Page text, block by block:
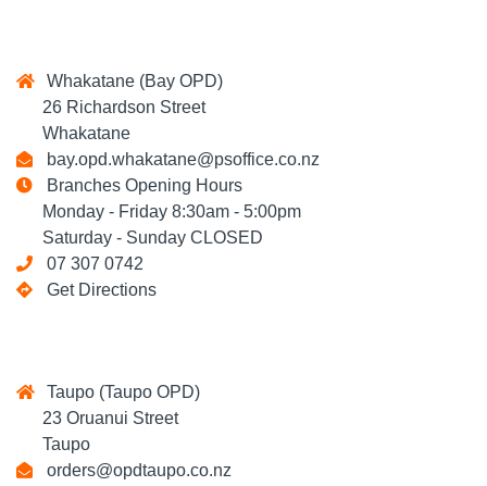
Whakatane (Bay OPD)
26 Richardson Street
Whakatane
bay.opd.whakatane@psoffice.co.nz
Branches Opening Hours
Monday - Friday 8:30am - 5:00pm
Saturday - Sunday CLOSED
07 307 0742
Get Directions
Taupo (Taupo OPD)
23 Oruanui Street
Taupo
orders@opdtaupo.co.nz